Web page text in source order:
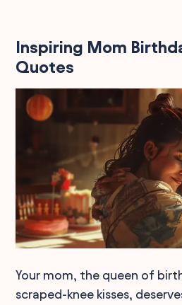
Inspiring Mom
Quotes
Your mom, the queen of
scraped-knee kisses,